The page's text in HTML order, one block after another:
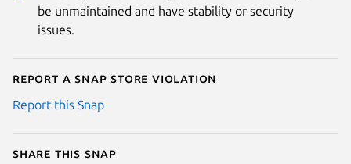
be unmaintained and have stability or security
issues.
Report a Snap Store violation
Report this Snap
Share this snap